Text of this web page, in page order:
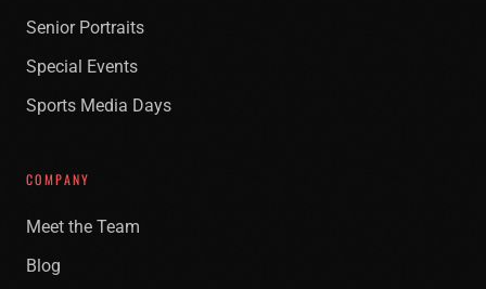
Senior Portraits
Special Events
Sports Media Days
COMPANY
Meet the Team
Blog